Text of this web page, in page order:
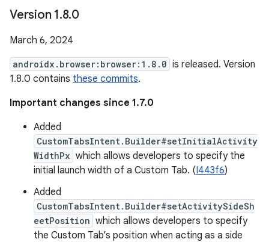
Version 1.8.0
March 6, 2024
androidx.browser:browser:1.8.0 is released. Version
1.8.0 contains these commits.
Important changes since 1.7.0
Added
CustomTabsIntent.Builder#setInitialActivity
WidthPx which allows developers to specify the
initial launch width of a Custom Tab. (I443f6)
Added
CustomTabsIntent.Builder#setActivitySideSh
eetPosition which allows developers to specify
the Custom Tab’s position when acting as a side